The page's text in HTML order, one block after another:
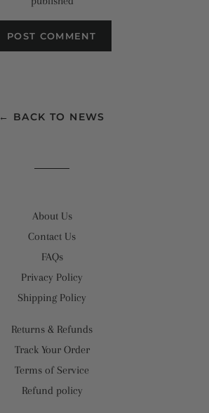
← BACK TO NEWS
About Us
Contact Us
FAQs
Privacy Policy
Shipping Policy
Returns & Refunds
Track Your Order
Terms of Service
Refund policy